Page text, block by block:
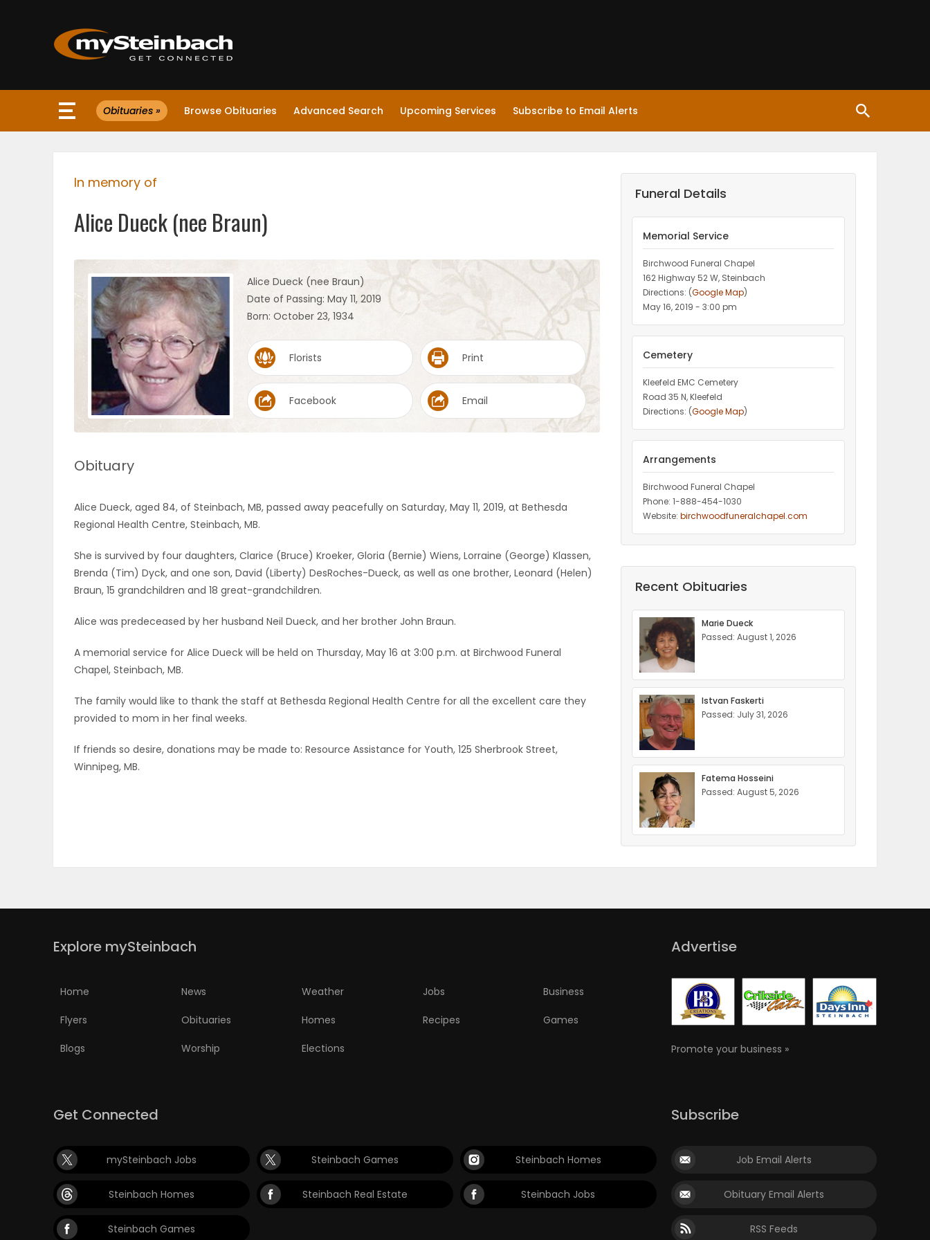
Website
WEATHER
Sections
WORSHIP
Obituaries » Browse Obituaries Advanced Search Upcoming Services Subscribe to Email Alerts
In memory of
Alice Dueck (nee Braun)
Alice Dueck (nee Braun)
Date of Passing: May 11, 2019
Born: October 23, 1934
Florists Print
Facebook Email
Obituary
Alice Dueck, aged 84, of Steinbach, MB, passed away peacefully on Saturday, May 11, 2019, at Bethesda
Regional Health Centre, Steinbach, MB.
She is survived by four daughters, Clarice (Bruce) Kroeker, Gloria (Bernie) Wiens, Lorraine (George) Klassen,
Brenda (Tim) Dyck, and one son, David (Liberty) DesRoches-Dueck, as well as one brother, Leonard (Helen)
Braun, 15 grandchildren and 18 great-grandchildren.
Alice was predeceased by her husband Neil Dueck, and her brother John Braun.
A memorial service for Alice Dueck will be held on Thursday, May 16 at 3:00 p.m. at Birchwood Funeral
Chapel, Steinbach, MB.
The family would like to thank the staff at Bethesda Regional Health Centre for all the excellent care they
provided to mom in her final weeks.
If friends so desire, donations may be made to: Resource Assistance for Youth, 125 Sherbrook Street,
Winnipeg, MB.
Funeral Details
Memorial Service
Birchwood Funeral Chapel
162 Highway 52 W, Steinbach
Directions: (Google Map)
May 16, 2019 - 3:00 pm
Cemetery
Kleefeld EMC Cemetery
Road 35 N, Kleefeld
Directions: (Google Map)
Arrangements
Birchwood Funeral Chapel
Phone: 1-888-454-1030
Website: birchwoodfuneralchapel.com
Recent Obituaries
Marie Dueck
Passed: August 1, 2026
Istvan Faskerti
Passed: July 31, 2026
Fatema Hosseini
Passed: August 5, 2026
Explore mySteinbach
Home News Weather Jobs Business
Flyers Obituaries Homes Recipes Games
Blogs Worship Elections
Advertise
Promote your business »
Get Connected
mySteinbach Jobs Steinbach Games Steinbach Homes
Steinbach Homes Steinbach Real Estate Steinbach Jobs
Steinbach Games
Subscribe
Job Email Alerts
Obituary Email Alerts
RSS Feeds